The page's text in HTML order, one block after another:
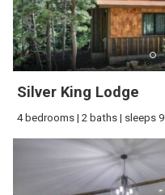
Silver King Lodge
4 bedrooms | 2 baths | sleeps 9